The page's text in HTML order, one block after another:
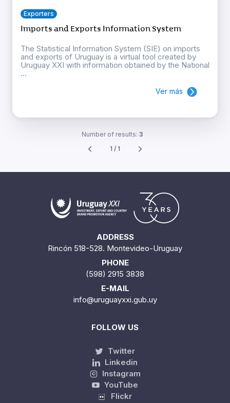
Exporters
Imports and Exports Information System
The Statistical Information System (SIE) on imports
and exports of Uruguay is a virtual tool created by
Uruguay XXI with information obtained by the National
...
Ver más
Number of results: 3
1 / 1
ADDRESS
Rincón 518-528. Montevideo-Uruguay
PHONE
(598) 2915 3838
E-MAIL
info@uruguayxxi.gub.uy
FOLLOW US
Twitter
Linkedin
Instagram
YouTube
Flickr